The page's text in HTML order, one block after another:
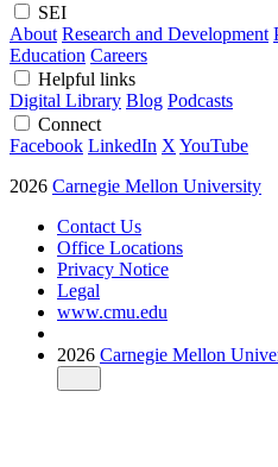
SEI
About Research and Development
Education Careers
Helpful links
Digital Library Blog Podcasts
Connect
Facebook LinkedIn X YouTube
2026 Carnegie Mellon University
Contact Us
Office Locations
Privacy Notice
Legal
www.cmu.edu
2026 Carnegie Mellon